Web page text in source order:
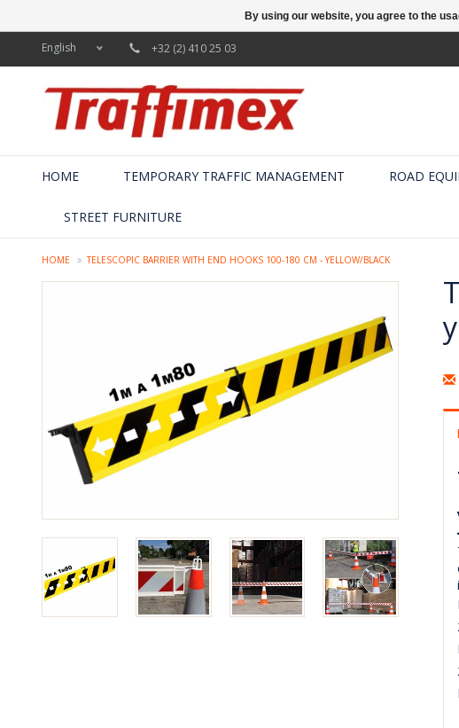
English +32 (2) 410 25 03
HOME TEMPORARY TRAFFIC MANAGEMENT ROAD
STREET FURNITURE
HOME TELESCOPIC BARRIER WITH END HOOKS 100-180 CM - YELLOW/BLACK
By using our website, you agree to the